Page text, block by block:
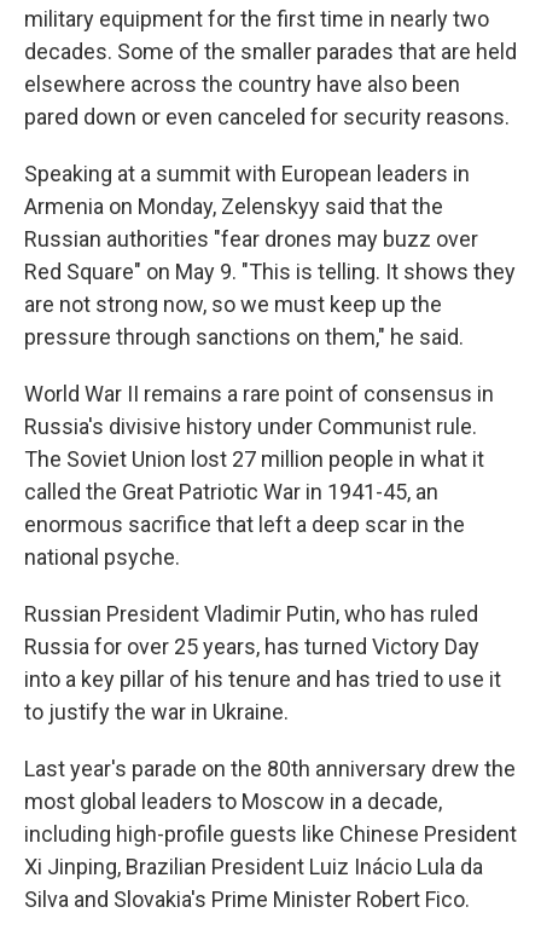
military equipment for the first time in nearly two
decades. Some of the smaller parades that are held
elsewhere across the country have also been
pared down or even canceled for security reasons.
Speaking at a summit with European leaders in
Armenia on Monday, Zelenskyy said that the
Russian authorities "fear drones may buzz over
Red Square" on May 9. "This is telling. It shows they
are not strong now, so we must keep up the
pressure through sanctions on them," he said.
World War II remains a rare point of consensus in
Russia's divisive history under Communist rule.
The Soviet Union lost 27 million people in what it
called the Great Patriotic War in 1941-45, an
enormous sacrifice that left a deep scar in the
national psyche.
Russian President Vladimir Putin, who has ruled
Russia for over 25 years, has turned Victory Day
into a key pillar of his tenure and has tried to use it
to justify the war in Ukraine.
Last year's parade on the 80th anniversary drew the
most global leaders to Moscow in a decade,
including high-profile guests like Chinese President
Xi Jinping, Brazilian President Luiz Inácio Lula da
Silva and Slovakia's Prime Minister Robert Fico.